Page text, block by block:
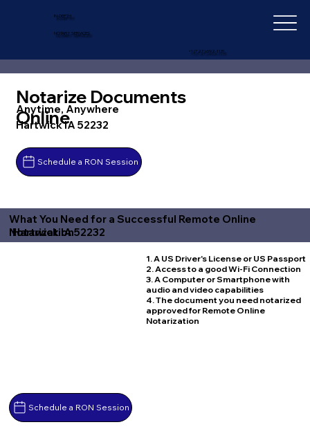
IN-DEPTH
NOTARY SERVICES
+1 (727) 692-1131
Notarize Documents
Online
Anytime, Anywhere
Hartwick IA 52232
Schedule a RON Session
What You Need for a Successful Remote Online
Notarization
Hartwick IA 52232
Schedule a RON Session
1. A US Driver's License or US Passport
2. Access to a good Wi-Fi Connection
3. A Computer or Smartphone with
audio and video capabilities
4. The document you need notarized
approved for Remote Online
Notarization